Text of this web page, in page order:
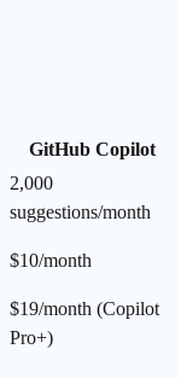
GitHub Copilot
2,000
suggestions/month
$10/month
$19/month (Copilot
Pro+)